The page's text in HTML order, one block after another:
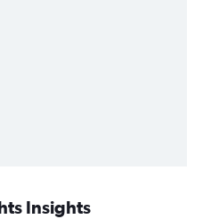
Insights